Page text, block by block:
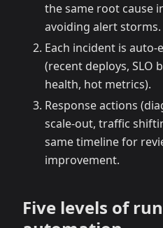
the same root cause
avoiding alert storms.
Each incident is
(recent deploys, SLO
health, hot metrics).
Response actions
scale-out, traffic
same timeline for
improvement.
Five levels of